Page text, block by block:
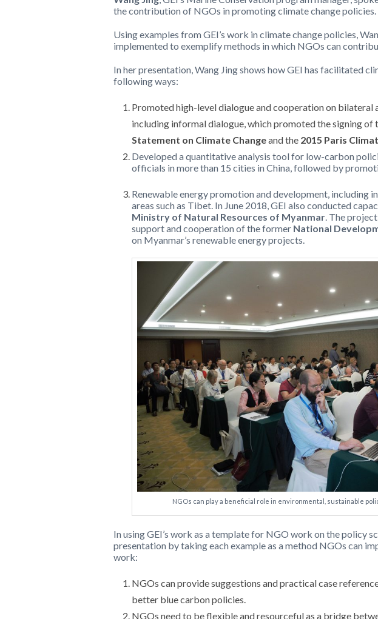
the contribution of NGOs in promoting climate change policies.
Using examples from GEI’s work in climate change policies,
implemented to exemplify methods in which NGOs can
In her presentation, Wang Jing shows how GEI has facilitated
following ways:
Promoted high-level dialogue and cooperation on bilateral
including informal dialogue, which promoted the signing of
Statement on Climate Changeand the 2015 Paris
Developed a quantitative analysis tool for low-carbon
officials in more than 15 cities in China, followed by
Renewable energy promotion and development, including
areas such as Tibet. In June 2018, GEI also conducted
Ministry of Natural Resources of Myanmar. The
support and cooperation of the former National
on Myanmar’s renewable energy projects.
NGOs can play a beneficial role in environmental, sustainable
In using GEI’s work as a template for NGO work on the policy
presentation by taking each example as a method NGOs can
work:
NGOs can provide suggestions and practical case
better blue carbon policies.
NGOs need to be flexible and resourceful as a bridge